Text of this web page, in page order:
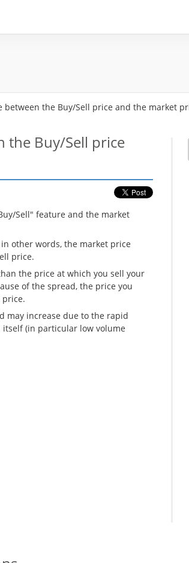
between the Buy/Sell price and the market
the Buy/Sell price
Sell" feature and the market
other words, the market price
price.
the price at which you sell your
of the spread, the price you
may increase due to the rapid
(in particular low volume